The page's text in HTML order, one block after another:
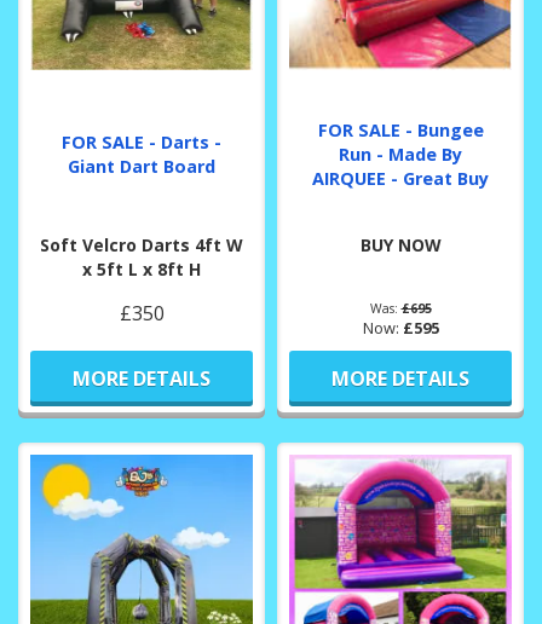
FOR SALE - Darts -
Giant Dart Board
Soft Velcro Darts 4ft W
x 5ft L x 8ft H
£350
MORE DETAILS
FOR SALE - Bungee
Run - Made By
AIRQUEE - Great Buy
BUY NOW
Was:£695
Now: £595
MORE DETAILS